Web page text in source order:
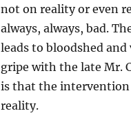
not on reality or even
always, always, bad.
leads to bloodshed
gripe with the late Mr.
is that the intervention
reality.